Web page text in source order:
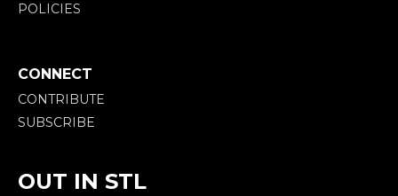
POLICIES
CONNECT
CONTRIBUTE
SUBSCRIBE
OUT IN STL